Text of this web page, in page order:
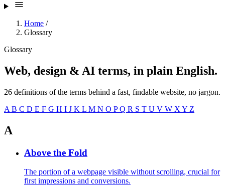
Home /
Glossary
Glossary
Web, design & AI terms, in plain English.
26 definitions of the terms behind a fast, findable website, no jargon.
A B C D E F G H I J K L M N O PQ R S T U V W X Y Z
A
Above the Fold
The portion of a webpage visible without scrolling, crucial for
first impressions and conversions.